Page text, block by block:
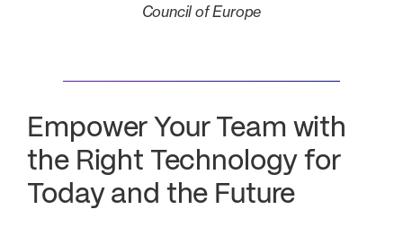
Council of Europe
Empower Your Team with
the Right Technology for
Today and the Future